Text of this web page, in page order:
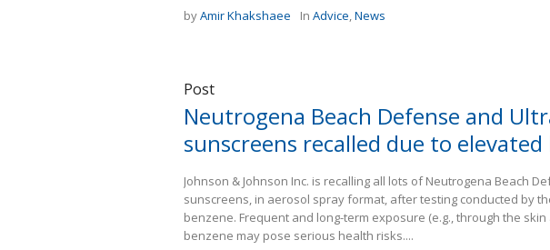
byAmir Khakshaee In Advice,News
Post
Neutrogena Beach Defense and
sunscreens recalled due to elevated
Johnson & Johnson Inc. is recalling all lots of Neutrogena Beach
sunscreens, in aerosol spray format, after testing conducted by
benzene. Frequent and long-term exposure (e.g., through the
benzene may pose serious health risks....